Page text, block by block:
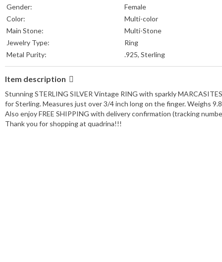
Gender:
Female
Color:
Multi-color
Main Stone:
Multi-Stone
Jewelry Type:
Ring
Metal Purity:
.925, Sterling
Item description
Stunning STERLING SILVER Vintage RING with sparkly
for Sterling. Measures just over 3/4 inch long on the finger. Weighs
Also enjoy FREE SHIPPING with delivery confirmation (tracking
Thank you for shopping at quadrina!!!